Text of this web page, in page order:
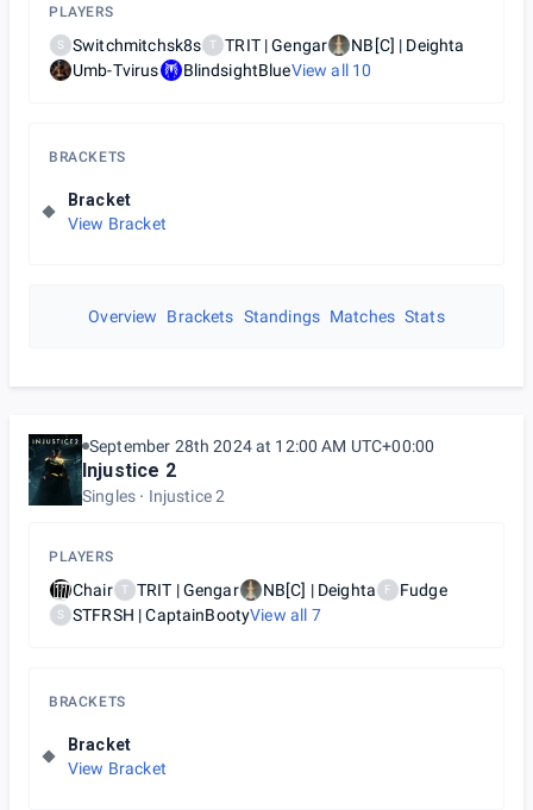
PLAYERS
S Switchmitchsk8s T TRIT | Gengar
NB[C] | Deighta
Umb-Tvirus
BlindsightBlueView all 10
BRACKETS
Bracket
View Bracket
Overview Brackets Standings Matches Stats
September 28th 2024 at 12:00 AM UTC+00:00
Injustice 2
Singles Injustice 2
PLAYERS
Chair T TRIT | Gengar NB[C] | Deighta F Fudge
S STFRSH | CaptainBootyView all 7
BRACKETS
Bracket
View Bracket